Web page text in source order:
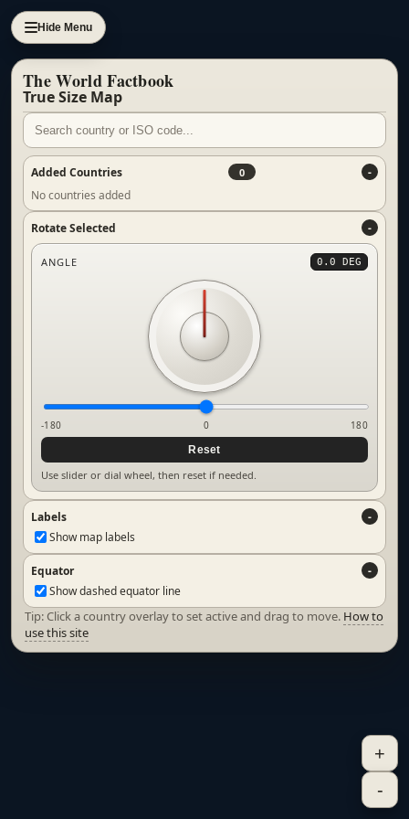
Hide Menu
The World Factbook
True Size Map
Added Countries 0
No countries added
Rotate Selected
ANGLE 0.0 DEG
-180 0
180
Reset
Use slider or dial wheel, then reset if needed.
Labels
Show map labels
Equator
Show dashed equator line
Tip: Click a country overlay to set active and drag to move. How to
use this site
+
-